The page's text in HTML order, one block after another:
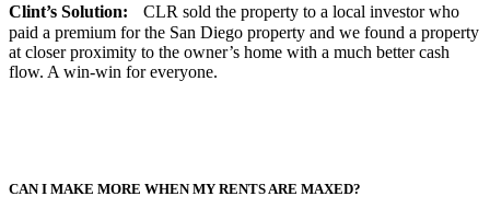
Clint’s Solution: CLR sold the property to a local investor who
paid a premium for the San Diego property and we found a property
at closer proximity to the owner’s home with a much better cash
flow. A win-win for everyone.
CAN I MAKE MORE WHEN MY RENTS ARE MAXED?